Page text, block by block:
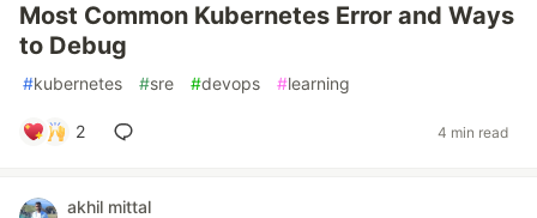
Most Common Kubernetes Error and Ways
to Debug
#kubernetes #sre #devops #learning
2 4 min read
akhil mittal